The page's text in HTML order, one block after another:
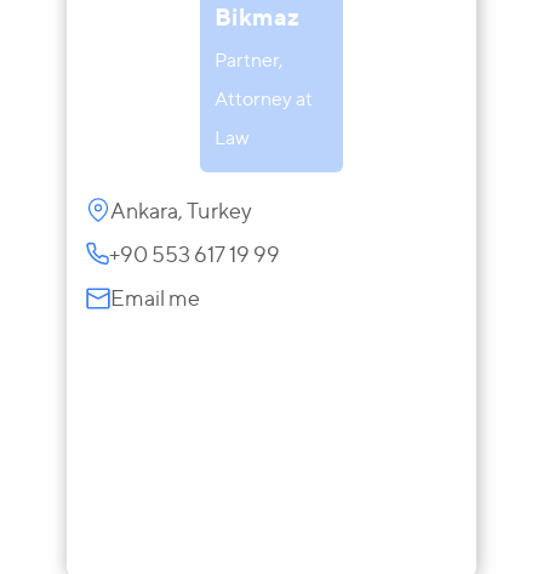
Bikmaz
Partner,
Attorney at
Law
Ankara, Turkey
+90 553 617 19 99
Email me